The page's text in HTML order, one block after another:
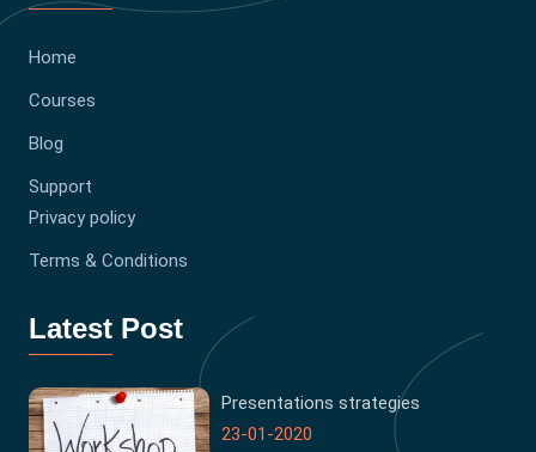
Home
Courses
Blog
Support
Privacy policy
Terms & Conditions
Latest Post
Presentations strategies
23-01-2020